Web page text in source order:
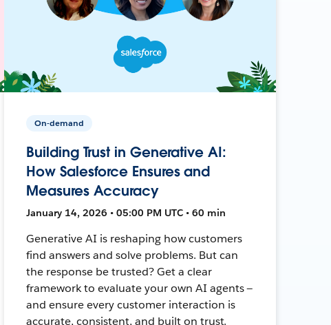
On-demand
Building Trust in Generative AI:
How Salesforce Ensures and
Measures Accuracy
January 14, 2026 • 05:00 PM UTC • 60 min
Generative AI is reshaping how customers
find answers and solve problems. But can
the response be trusted? Get a clear
framework to evaluate your own AI agents —
and ensure every customer interaction is
accurate, consistent, and built on trust.